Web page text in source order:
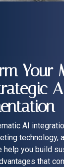
Your
AI
technology,
help you build
that